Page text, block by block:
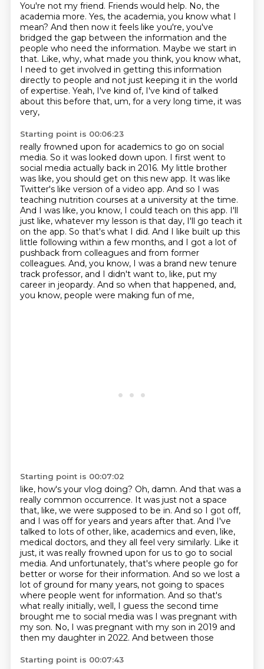
You're not my friend. Friends would help. No, the
academia more. Yes, the academia, you know what I
mean? And then now it feels like you're, you've
bridged the gap between the information and the
people who need the information. Maybe we start in
that. Like, why, what made you think, you know what,
I need to get involved in getting this information
directly to people and not just keeping it in the world
of expertise. Yeah, I've kind of, I've kind of talked
about this before that, um, for a very long time, it was
very,
Starting point is 00:06:23
really frowned upon for academics to go on social
media. So it was looked down upon. I first went to
social media actually back in 2016. My little brother
was like, you should get on this new app. It was like
Twitter's like version of a video app. And so I was
teaching nutrition courses at a university at the time.
And I was like, you know, I could teach on this app. I'll
just like, whatever my lesson is that day, I'll go teach it
on the app. So that's what I did. And I like built up this
little following within a few months, and I got a lot of
pushback from colleagues and from former
colleagues. And, you know, I was a brand new tenure
track professor, and I didn't want to, like, put my
career in jeopardy. And so when that happened, and,
you know, people were making fun of me,
Starting point is 00:07:02
like, how's your vlog doing? Oh, damn. And that was a
really common occurrence. It was just not a space
that, like, we were supposed to be in. And so I got off,
and I was off for years and years after that. And I've
talked to lots of other, like, academics and even, like,
medical doctors, and they all feel very similarly. Like it
just, it was really frowned upon for us to go to social
media. And unfortunately, that's where people go for
better or worse for their information. And so we lost a
lot of ground for many years, not going to spaces
where people went for information. And so that's
what really initially, well, I guess the second time
brought me to social media was I was pregnant with
my son. No, I was pregnant with my son in 2019 and
then my daughter in 2022. And between those
Starting point is 00:07:43